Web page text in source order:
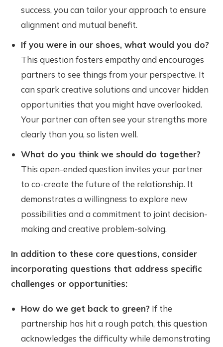
success, you can tailor your approach to ensure
alignment and mutual benefit.
If you were in our shoes, what would you do?
This question fosters empathy and encourages
partners to see things from your perspective. It
can spark creative solutions and uncover hidden
opportunities that you might have overlooked.
Your partner can often see your strengths more
clearly than you, so listen well.
What do you think we should do together?
This open-ended question invites your partner
to co-create the future of the relationship. It
demonstrates a willingness to explore new
possibilities and a commitment to joint decision-
making and creative problem-solving.
In addition to these core questions, consider
incorporating questions that address specific
challenges or opportunities:
How do we get back to green? If the
partnership has hit a rough patch, this question
acknowledges the difficulty while demonstrating